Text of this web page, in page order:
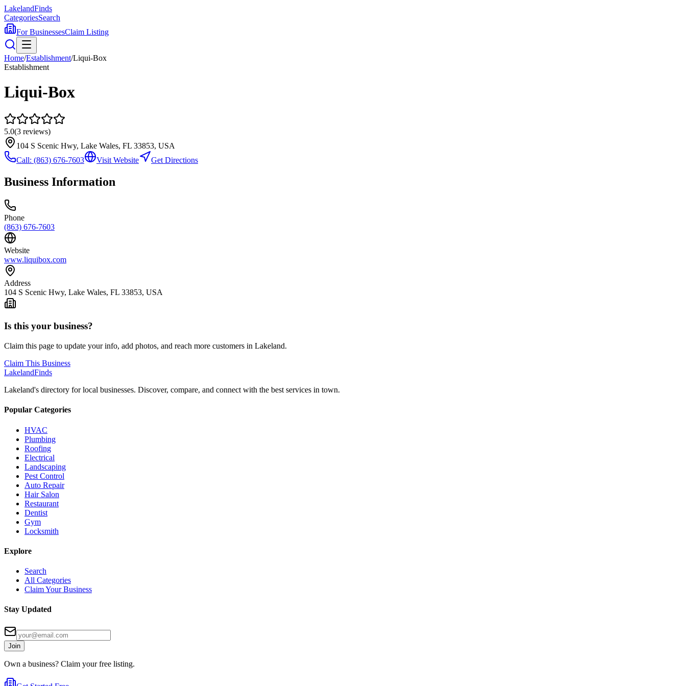
LakelandFinds
CategoriesSearch
For BusinessesClaim Listing
Home/Establishment/Liqui-Box
Establishment
Liqui-Box
5.0(3 reviews)
104 S Scenic Hwy, Lake Wales, FL 33853, USA
Call: (863) 676-7603 Visit Website Get Directions
Business Information
Phone
(863) 676-7603
Website
www.liquibox.com
Address
104 S Scenic Hwy, Lake Wales, FL 33853, USA
Is this your business?
Claim this page to update your info, add photos, and reach more customers in Lakeland.
Claim This Business
LakelandFinds
Lakeland's directory for local businesses. Discover, compare, and connect with the best services in town.
Popular Categories
HVAC
Plumbing
Roofing
Electrical
Landscaping
Pest Control
Auto Repair
Hair Salon
Restaurant
Dentist
Gym
Locksmith
Explore
Search
All Categories
Claim Your Business
Stay Updated
Join
Own a business? Claim your free listing.